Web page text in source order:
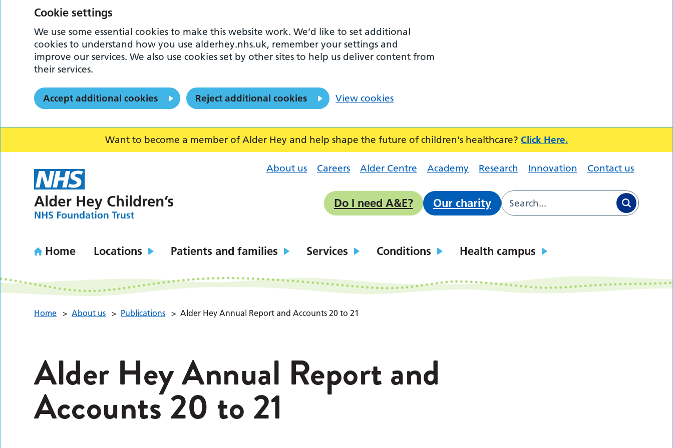
Want to become a member of Alder Hey and help shape the future of children's healthcare? Click Here.
About us Careers Alder Centre Academy Research Innovation Contact us
Do I need A&E? Our charity
Home Locations Patients and families Services Conditions Health campus
Home > About us > Publications > Alder Hey Annual Report and Accounts 20 to 21
Alder Hey Annual Report and
Accounts 20 to 21
Cookie settings
We use some essential cookies to make this website work. We’d like to set additional
cookies to understand how you use alderhey.nhs.uk, remember your settings and
improve our services. We also use cookies set by other sites to help us deliver content from
their services.
Accept additional cookies Reject additional cookies View cookies